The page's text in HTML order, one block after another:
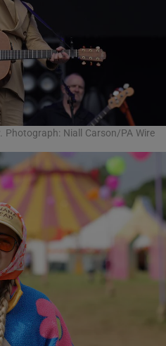
Photograph: Niall Carson/PA Wire